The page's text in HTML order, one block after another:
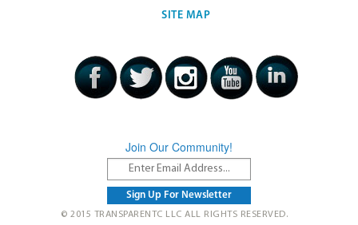
SITE MAP
Join Our Community!
© 2015 TRANSPARENTC LLC ALL RIGHTS RESERVED.